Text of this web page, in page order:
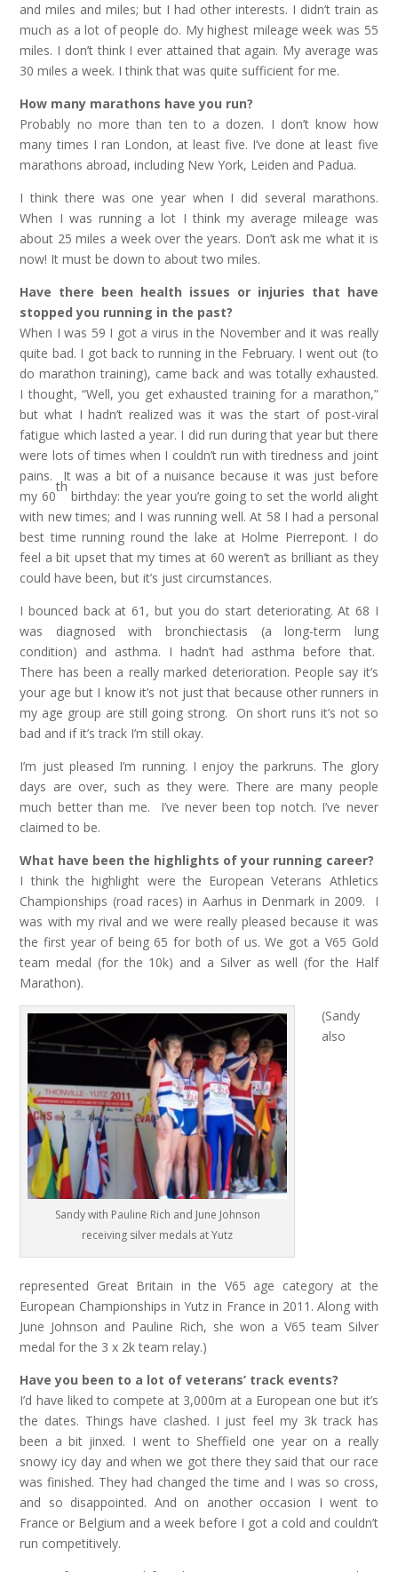
and miles and miles; but I had other interests. I didn’t train as
much as a lot of people do. My highest mileage week was 55
miles. I don’t think I ever attained that again. My average was
30 miles a week. I think that was quite sufficient for me.
How many marathons have you run?
Probably no more than ten to a dozen. I don’t know how
many times I ran London, at least five. I’ve done at least five
marathons abroad, including New York, Leiden and Padua.
I think there was one year when I did several marathons.
When I was running a lot I think my average mileage was
about 25 miles a week over the years. Don’t ask me what it is
now! It must be down to about two miles.
Have there been health issues or injuries that have
stopped you running in the past?
When I was 59 I got a virus in the November and it was really
quite bad. I got back to running in the February. I went out (to
do marathon training), came back and was totally exhausted.
I thought, “Well, you get exhausted training for a marathon,”
but what I hadn’t realized was it was the start of post-viral
fatigue which lasted a year. I did run during that year but there
were lots of times when I couldn’t run with tiredness and joint
pains. It was a bit of a nuisance because it was just before
my 60
th
birthday: the year you’re going to set the world alight
with new times; and I was running well. At 58 I had a personal
best time running round the lake at Holme Pierrepont. I do
feel a bit upset that my times at 60 weren’t as brilliant as they
could have been, but it’s just circumstances.
I bounced back at 61, but you do start deteriorating. At 68 I
was diagnosed with bronchiectasis (a long-term lung
condition) and asthma. I hadn’t had asthma before that.
There has been a really marked deterioration. People say it’s
your age but I know it’s not just that because other runners in
my age group are still going strong. On short runs it’s not so
bad and if it’s track I’m still okay.
I’m just pleased I’m running. I enjoy the parkruns. The glory
days are over, such as they were. There are many people
much better than me. I’ve never been top notch. I’ve never
claimed to be.
What have been the highlights of your running career?
I think the highlight were the European Veterans Athletics
Championships (road races) in Aarhus in Denmark in 2009. I
was with my rival and we were really pleased because it was
the first year of being 65 for both of us. We got a V65 Gold
team medal (for the 10k) and a Silver as well (for the Half
Marathon).
Sandy with Pauline Rich and June Johnson
receiving silver medals at Yutz
(Sandy
also
represented Great Britain in the V65 age category at the
European Championships in Yutz in France in 2011. Along with
June Johnson and Pauline Rich, she won a V65 team Silver
medal for the 3 x 2k team relay.)
Have you been to a lot of veterans’ track events?
I’d have liked to compete at 3,000m at a European one but it’s
the dates. Things have clashed. I just feel my 3k track has
been a bit jinxed. I went to Sheffield one year on a really
snowy icy day and when we got there they said that our race
was finished. They had changed the time and I was so cross,
and so disappointed. And on another occasion I went to
France or Belgium and a week before I got a cold and couldn’t
run competitively.